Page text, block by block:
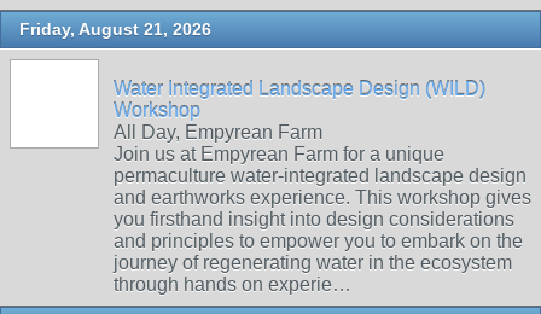
Friday, August 21, 2026
Water Integrated Landscape Design (WILD)
Workshop
All Day, Empyrean Farm
Join us at Empyrean Farm for a unique
permaculture water-integrated landscape design
and earthworks experience. This workshop gives
you firsthand insight into design considerations
and principles to empower you to embark on the
journey of regenerating water in the ecosystem
through hands on experie…